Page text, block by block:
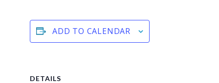
ADD TO CALENDAR
DETAILS